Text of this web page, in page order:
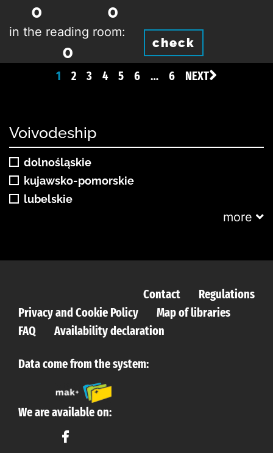
0 0
in the reading room:
0 check
1 2 3 4 5 6 … 6 NEXT
Voivodeship
dolnośląskie
kujawsko-pomorskie
lubelskie
more
Contact
Regulations
Privacy and Cookie Policy
Map of libraries
FAQ
Availability declaration
Data come from the system:
We are available on: